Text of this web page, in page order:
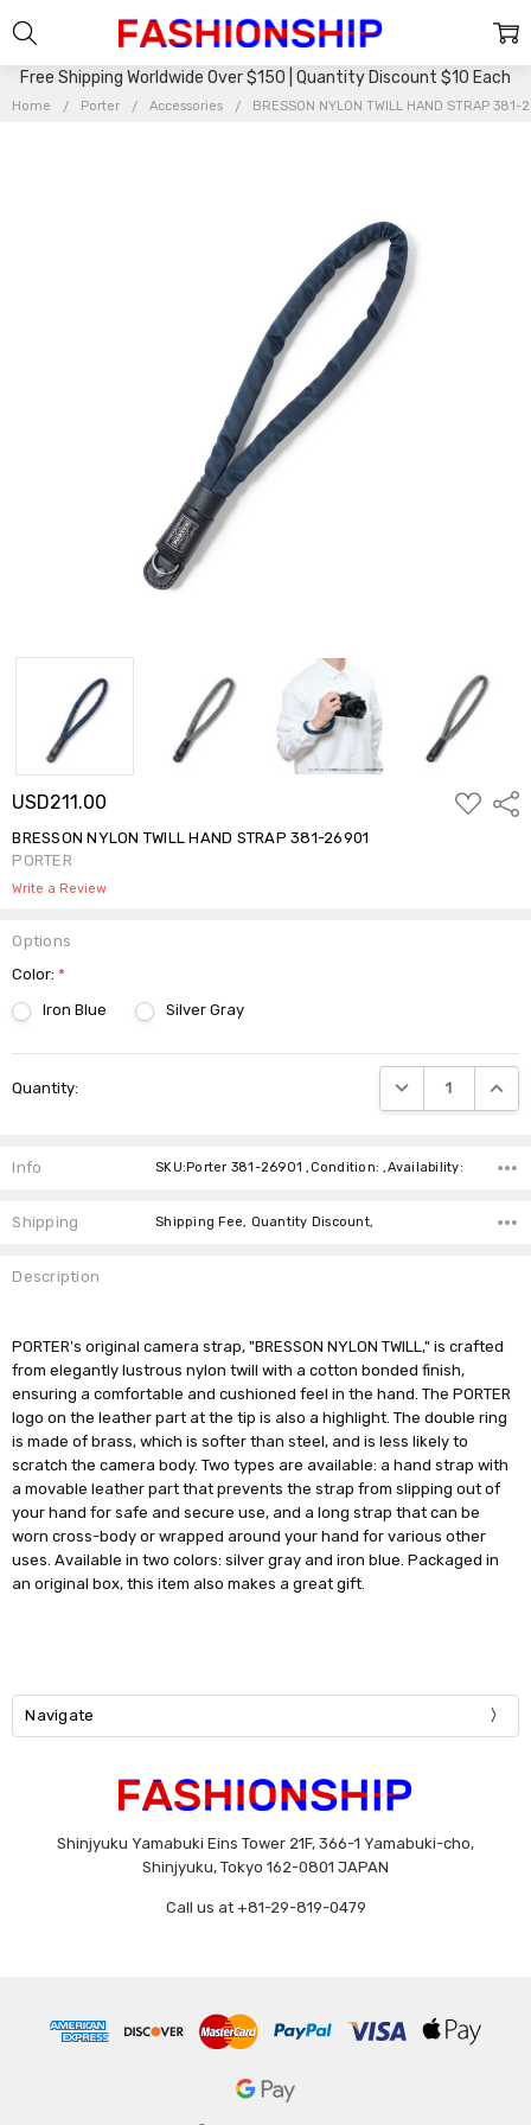
Free Shipping Worldwide Over $150 | Quantity Discount $10 Each
Home Porter Accessories BRESSON NYLON TWILL HAND STRAP 381-
USD211.00
ADD
TO
BRESSON NYLON TWILL HAND STRAP 381-26901
PORTER
Write a Review
Options
Color:*
Iron Blue
Silver Gray
Stock:
Quantity: DECREASE
Info SKU:Porter 381-26901 ,Condition: ,Availability:
Shipping Shipping Fee, Quantity Discount,
Description
PORTER's original camera strap, "BRESSON NYLON TWILL," is crafted
from elegantly lustrous nylon twill with a cotton bonded finish,
ensuring a comfortable and cushioned feel in the hand. The PORTER
logo on the leather part at the tip is also a highlight. The double ring
is made of brass, which is softer than steel, and is less likely to
scratch the camera body. Two types are available: a hand strap with
a movable leather part that prevents the strap from slipping out of
your hand for safe and secure use, and a long strap that can be
worn cross-body or wrapped around your hand for various other
uses. Available in two colors: silver gray and iron blue. Packaged in
an original box, this item also makes a great gift.
Navigate
Shinjyuku Yamabuki Eins Tower 21F, 366-1 Yamabuki-cho,
Shinjyuku, Tokyo 162-0801 JAPAN
Call us at +81-29-819-0479